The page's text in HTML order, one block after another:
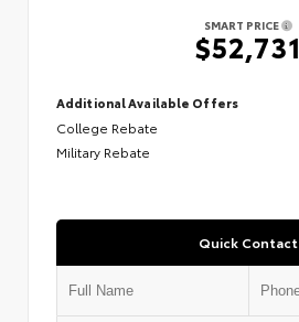
SMART PRICE
$52,731
Additional Available Offers
College Rebate
Military Rebate
Quick Contact